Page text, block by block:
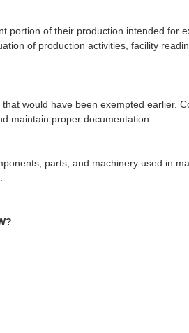
portion of their production intended for
of production activities, facility
would have been exempted earlier.
maintain proper documentation.
parts, and machinery used in